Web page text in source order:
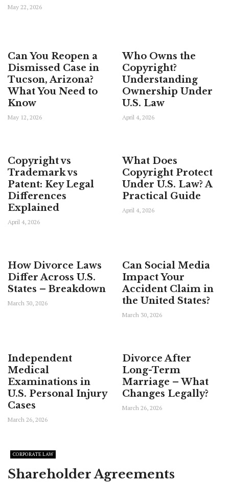
May 22, 2026
Can You Reopen a
Dismissed Case in
Tucson, Arizona?
What You Need to
Know
May 12, 2026
Who Owns the
Copyright?
Understanding
Ownership Under
U.S. Law
April 4, 2026
Copyright vs
Trademark vs
Patent: Key Legal
Differences
Explained
April 4, 2026
What Does
Copyright Protect
Under U.S. Law? A
Practical Guide
April 4, 2026
How Divorce Laws
Differ Across U.S.
States – Breakdown
March 30, 2026
Can Social Media
Impact Your
Accident Claim in
the United States?
March 30, 2026
Independent
Medical
Examinations in
U.S. Personal Injury
Cases
March 26, 2026
Divorce After
Long-Term
Marriage – What
Changes Legally?
March 26, 2026
CORPORATE LAW
Shareholder Agreements